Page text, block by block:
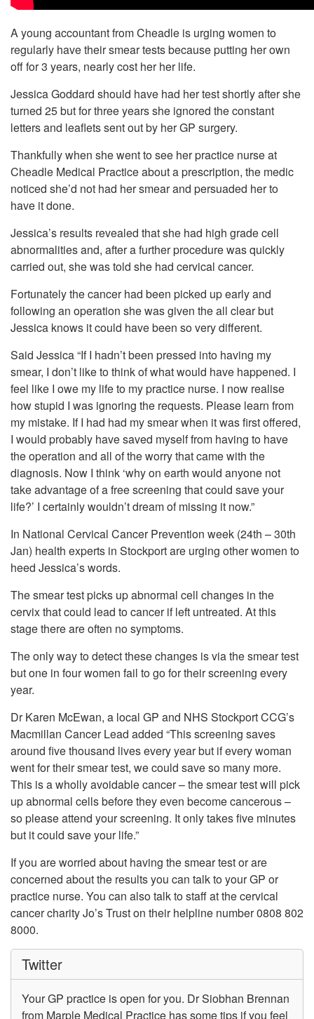
A young accountant from Cheadle is urging women to
regularly have their smear tests because putting her own
off for 3 years, nearly cost her her life.
Jessica Goddard should have had her test shortly after she
turned 25 but for three years she ignored the constant
letters and leaflets sent out by her GP surgery.
Thankfully when she went to see her practice nurse at
Cheadle Medical Practice about a prescription, the medic
noticed she’d not had her smear and persuaded her to
have it done.
Jessica’s results revealed that she had high grade cell
abnormalities and, after a further procedure was quickly
carried out, she was told she had cervical cancer.
Fortunately the cancer had been picked up early and
following an operation she was given the all clear but
Jessica knows it could have been so very different.
Said Jessica “If I hadn’t been pressed into having my
smear, I don’t like to think of what would have happened. I
feel like I owe my life to my practice nurse. I now realise
how stupid I was ignoring the requests. Please learn from
my mistake. If I had had my smear when it was first offered,
I would probably have saved myself from having to have
the operation and all of the worry that came with the
diagnosis. Now I think ‘why on earth would anyone not
take advantage of a free screening that could save your
life?’ I certainly wouldn’t dream of missing it now.”
In National Cervical Cancer Prevention week (24th – 30th
Jan) health experts in Stockport are urging other women to
heed Jessica’s words.
The smear test picks up abnormal cell changes in the
cervix that could lead to cancer if left untreated. At this
stage there are often no symptoms.
The only way to detect these changes is via the smear test
but one in four women fail to go for their screening every
year.
Dr Karen McEwan, a local GP and NHS Stockport CCG’s
Macmillan Cancer Lead added “This screening saves
around five thousand lives every year but if every woman
went for their smear test, we could save so many more.
This is a wholly avoidable cancer – the smear test will pick
up abnormal cells before they even become cancerous –
so please attend your screening. It only takes five minutes
but it could save your life.”
If you are worried about having the smear test or are
concerned about the results you can talk to your GP or
practice nurse. You can also talk to staff at the cervical
cancer charity Jo’s Trust on their helpline number 0808 802
8000.
Twitter
Your GP practice is open for you. Dr Siobhan Brennan
from Marple Medical Practice has some tips if you feel